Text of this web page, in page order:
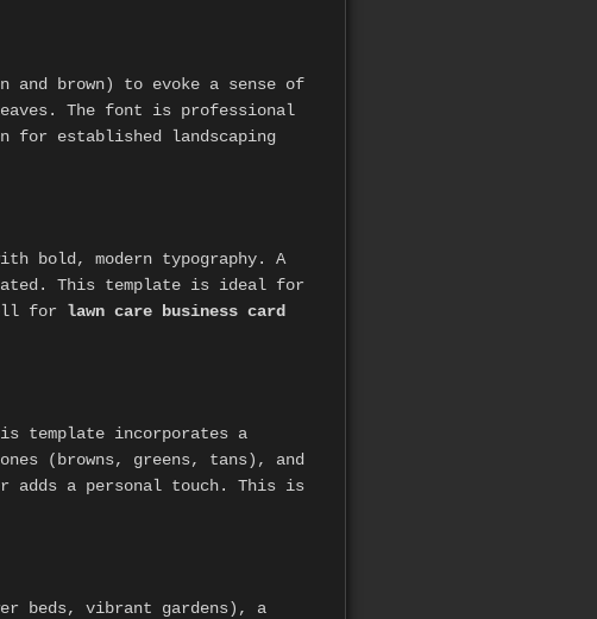
brown) to evoke a sense of
The font is professional
for established landscaping
bold, modern typography. A
This template is ideal for
for lawn care business card
template incorporates a
(browns, greens, tans), and
adds a personal touch. This is
beds, vibrant gardens), a